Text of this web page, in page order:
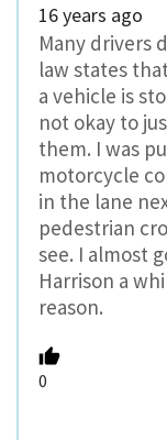
16 years ago
Many drivers
law states
a vehicle is
not okay to
them. I was
motorcycle
in the lane
pedestrian
see. I almost
Harrison a
reason.
0